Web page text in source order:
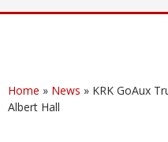
Home » News » KRK GoAux
Albert Hall